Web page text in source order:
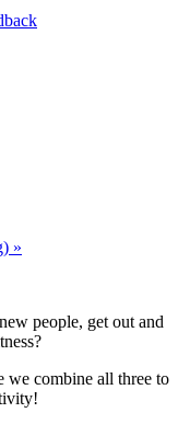
»
people, get out and
we combine all three to